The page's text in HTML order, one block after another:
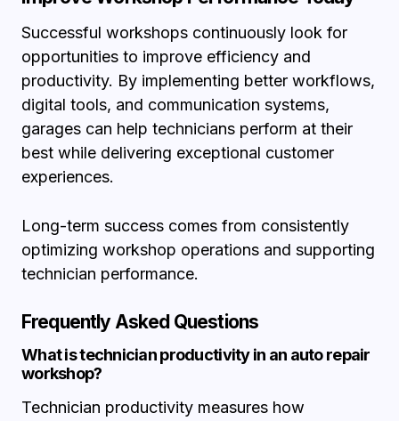
Successful workshops continuously look for
opportunities to improve efficiency and
productivity. By implementing better workflows,
digital tools, and communication systems,
garages can help technicians perform at their
best while delivering exceptional customer
experiences.
Long-term success comes from consistently
optimizing workshop operations and supporting
technician performance.
Frequently Asked Questions
What is technician productivity in an auto repair
workshop?
Technician productivity measures how